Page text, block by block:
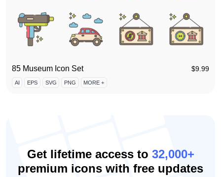
85 Museum Icon Set $9.99
AI EPS SVG PNG MORE +
Get lifetime access to 32,000+
premium icons with free updates